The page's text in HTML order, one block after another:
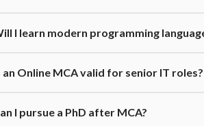
often require students to complete a
I learn modern programming
to ensure you remain industry-ready.
an Online MCA valid for senior IT roles?
for promotion to managerial or lead
I pursue a PhD after MCA?